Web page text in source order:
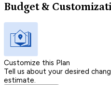
Budget &
Customize this Plan
Tell us about your desired
estimate.